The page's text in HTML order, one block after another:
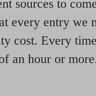
sources to
every entry we
cost. Every
an hour or